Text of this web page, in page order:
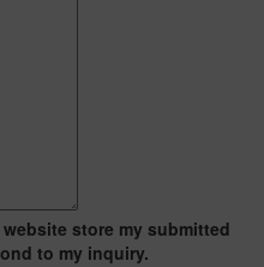
store my submitted
to my inquiry.